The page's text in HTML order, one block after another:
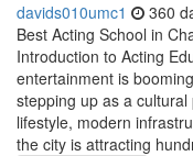
davids010umc1 360
Best Acting School in
Introduction to Acting
entertainment is
stepping up as a
lifestyle, modern
the city is attracting